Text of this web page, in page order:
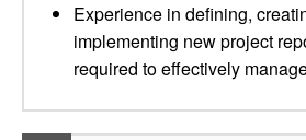
Experience in defining,
implementing new project
required to effectively